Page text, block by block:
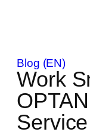
Blog (EN)
Work